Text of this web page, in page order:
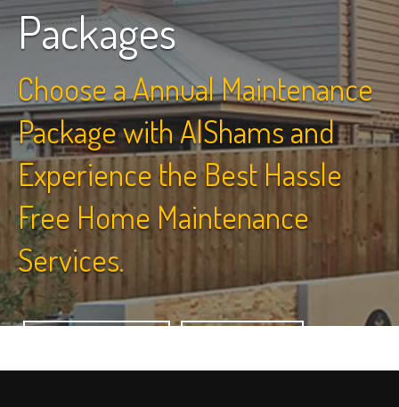
Packages
Choose a Annual Maintenance
Package with AlShams and
Experience the Best Hassle
Free Home Maintenance
Services.